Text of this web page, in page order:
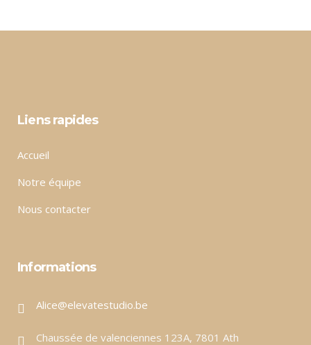
Liens rapides
Accueil
Notre équipe
Nous contacter
Informations
Alice@elevatestudio.be
Chaussée de valenciennes 123A, 7801 Ath